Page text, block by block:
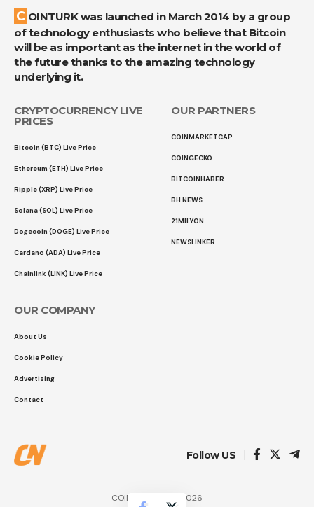
COINTURK was launched in March 2014 by a group
of technology enthusiasts who believe that Bitcoin
will be as important as the internet in the world of
the future thanks to the amazing technology
underlying it.
CRYPTOCURRENCY LIVE
PRICES
Bitcoin (BTC) Live Price
Ethereum (ETH) Live Price
Ripple (XRP) Live Price
Solana (SOL) Live Price
Dogecoin (DOGE) Live Price
Cardano (ADA) Live Price
Chainlink (LINK) Live Price
OUR PARTNERS
COINMARKETCAP
COINGECKO
BITCOINHABER
BH NEWS
21MILYON
NEWSLINKER
OUR COMPANY
About Us
Cookie Policy
Advertising
Contact
Follow US
COINTURK NEWS 2026